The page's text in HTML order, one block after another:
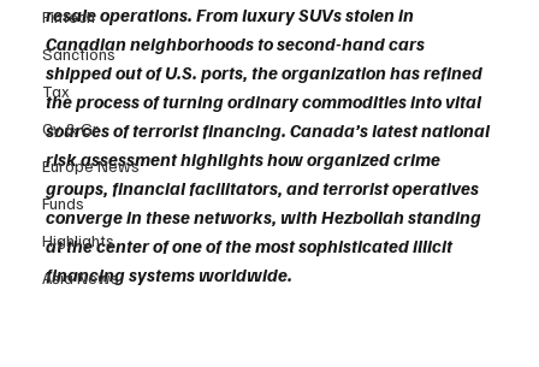
Fintech
Sanctions
Tax
Cy & Gr
Europe News
Funds
Highlights
Asia News
resale operations. From luxury SUVs stolen in
Canadian neighborhoods to second-hand cars
shipped out of U.S. ports, the organization has refined
the process of turning ordinary commodities into vital
sources of terrorist financing. Canada’s latest national
risk assessment highlights how organized crime
groups, financial facilitators, and terrorist operatives
converge in these networks, with Hezbollah standing
at the center of one of the most sophisticated illicit
financing systems worldwide.